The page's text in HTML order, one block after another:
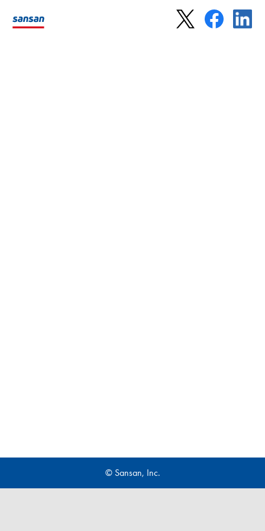
© Sansan, Inc.